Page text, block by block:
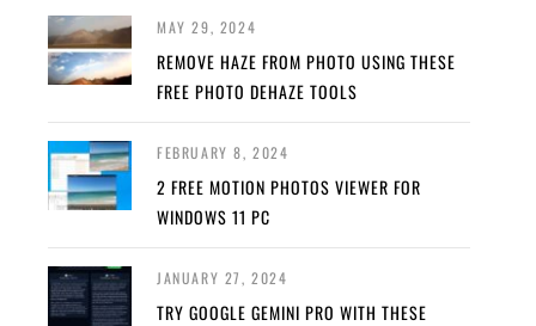
MAY 29, 2024
REMOVE HAZE FROM PHOTO USING THESE
FREE PHOTO DEHAZE TOOLS
FEBRUARY 8, 2024
2 FREE MOTION PHOTOS VIEWER FOR
WINDOWS 11 PC
JANUARY 27, 2024
TRY GOOGLE GEMINI PRO WITH THESE